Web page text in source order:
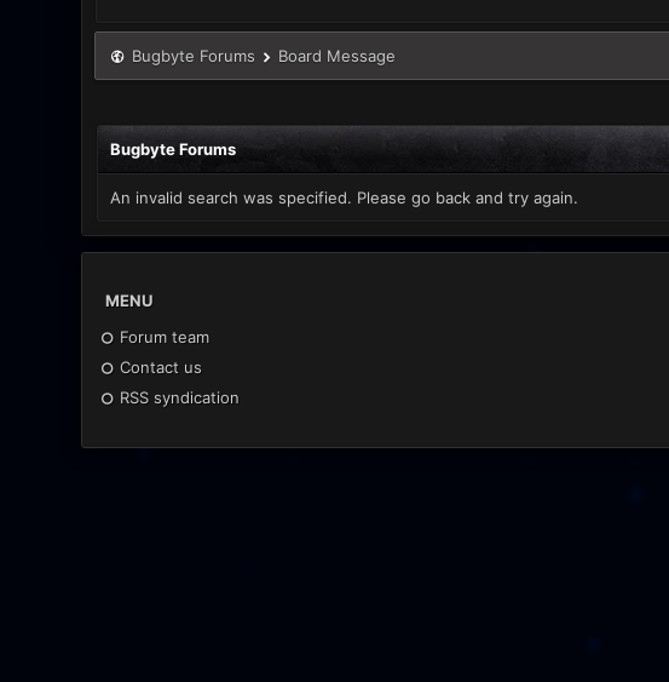
Bugbyte Forums Board Message
Bugbyte Forums
An invalid search was specified. Please go back and try again.
MENU
Forum team
Contact us
RSS syndication